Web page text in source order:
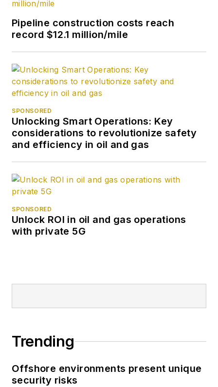
Pipeline construction costs reach
record $12.1 million/mile
SPONSORED
Unlocking Smart Operations: Key
considerations to revolutionize safety
and efficiency in oil and gas
SPONSORED
Unlock ROI in oil and gas operations
with private 5G
Trending
Offshore environments present unique
security risks